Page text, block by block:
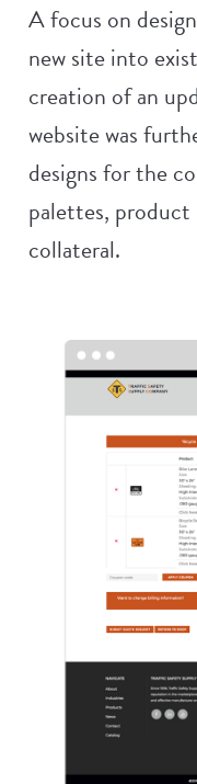
A focus on
new site into
creation of an
website was
designs for the
palettes, product
collateral.